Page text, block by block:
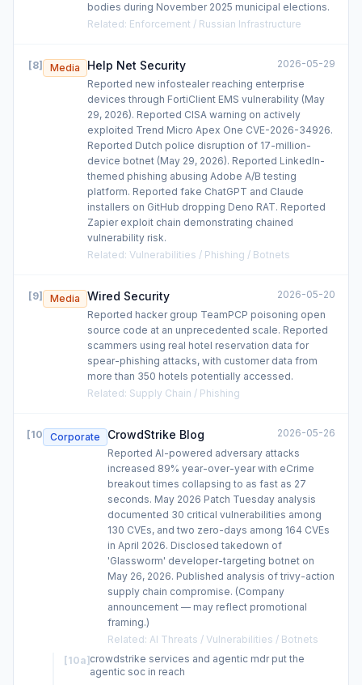
bodies during November 2025 municipal elections.
Related: Enforcement / Russian Infrastructure
[8] Media Help Net Security
2026-05-29
Reported new infostealer reaching enterprise
devices through FortiClient EMS vulnerability (May
29, 2026). Reported CISA warning on actively
exploited Trend Micro Apex One CVE-2026-34926.
Reported Dutch police disruption of 17-million-
device botnet (May 29, 2026). Reported LinkedIn-
themed phishing abusing Adobe A/B testing
platform. Reported fake ChatGPT and Claude
installers on GitHub dropping Deno RAT. Reported
Zapier exploit chain demonstrating chained
vulnerability risk.
Related: Vulnerabilities / Phishing / Botnets
[9] Media Wired Security
2026-05-20
Reported hacker group TeamPCP poisoning open
source code at an unprecedented scale. Reported
scammers using real hotel reservation data for
spear-phishing attacks, with customer data from
more than 350 hotels potentially accessed.
Related: Supply Chain / Phishing
[10] Corporate CrowdStrike Blog
2026-05-26
Reported AI-powered adversary attacks
increased 89% year-over-year with eCrime
breakout times collapsing to as fast as 27
seconds. May 2026 Patch Tuesday analysis
documented 30 critical vulnerabilities among
130 CVEs, and two zero-days among 164 CVEs
in April 2026. Disclosed takedown of
'Glassworm' developer-targeting botnet on
May 26, 2026. Published analysis of trivy-action
supply chain compromise. (Company
announcement — may reflect promotional
framing.)
Related: AI Threats / Vulnerabilities / Botnets
[10a] crowdstrike services and agentic mdr put the
agentic soc in reach